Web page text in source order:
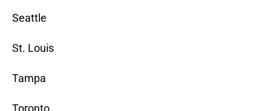
Seattle
St. Louis
Tampa
Toronto